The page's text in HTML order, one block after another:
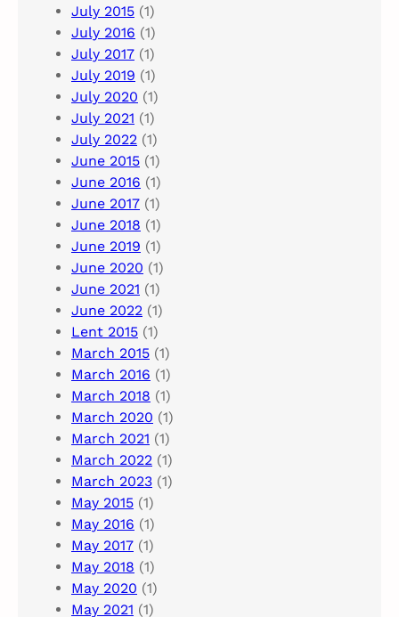
July 2015 (1)
July 2016 (1)
July 2017 (1)
July 2019 (1)
July 2020 (1)
July 2021 (1)
July 2022 (1)
June 2015 (1)
June 2016 (1)
June 2017 (1)
June 2018 (1)
June 2019 (1)
June 2020 (1)
June 2021 (1)
June 2022 (1)
Lent 2015 (1)
March 2015 (1)
March 2016 (1)
March 2018 (1)
March 2020 (1)
March 2021 (1)
March 2022 (1)
March 2023 (1)
May 2015 (1)
May 2016 (1)
May 2017 (1)
May 2018 (1)
May 2020 (1)
May 2021 (1)